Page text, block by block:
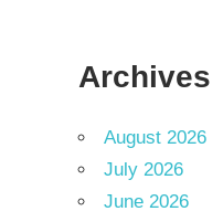
Archives
August 2026
July 2026
June 2026